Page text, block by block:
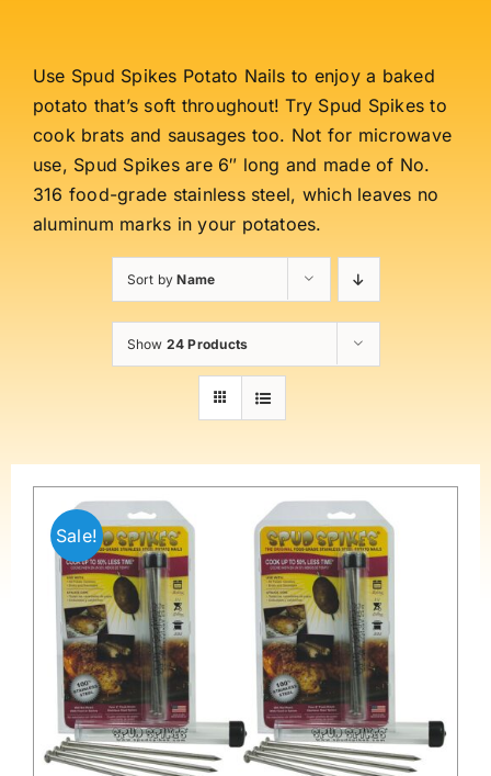
Use Spud Spikes Potato Nails to enjoy a baked
potato that’s soft throughout! Try Spud Spikes to
cook brats and sausages too. Not for microwave
use, Spud Spikes are 6″ long and made of No.
316 food-grade stainless steel, which leaves no
aluminum marks in your potatoes.
Sort byName
Show 24 Products
Sale!